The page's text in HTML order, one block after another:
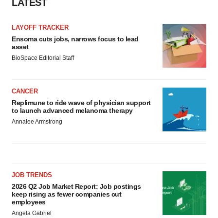
LATEST
LAYOFF TRACKER
Ensoma cuts jobs, narrows focus to lead
asset
BioSpace Editorial Staff
CANCER
Replimune to ride wave of physician support
to launch advanced melanoma therapy
Annalee Armstrong
JOB TRENDS
2026 Q2 Job Market Report: Job postings
keep rising as fewer companies cut
employees
Angela Gabriel